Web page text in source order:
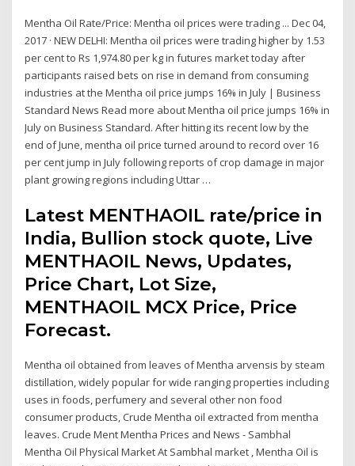
Mentha Oil Rate/Price: Mentha oil prices were trading ... Dec 04,
2017 · NEW DELHI: Mentha oil prices were trading higher by 1.53
per cent to Rs 1,974.80 per kg in futures market today after
participants raised bets on rise in demand from consuming
industries at the Mentha oil price jumps 16% in July | Business
Standard News Read more about Mentha oil price jumps 16% in
July on Business Standard. After hitting its recent low by the
end of June, mentha oil price turned around to record over 16
per cent jump in July following reports of crop damage in major
plant growing regions including Uttar …
Latest MENTHAOIL rate/price in
India, Bullion stock quote, Live
MENTHAOIL News, Updates,
Price Chart, Lot Size,
MENTHAOIL MCX Price, Price
Forecast.
Mentha oil obtained from leaves of Mentha arvensis by steam
distillation, widely popular for wide ranging properties including
uses in foods, perfumery and several other non food
consumer products, Crude Mentha oil extracted from mentha
leaves. Crude Ment Mentha Prices and News - Sambhal
Mentha Oil Physical Market At Sambhal market , Mentha Oil is